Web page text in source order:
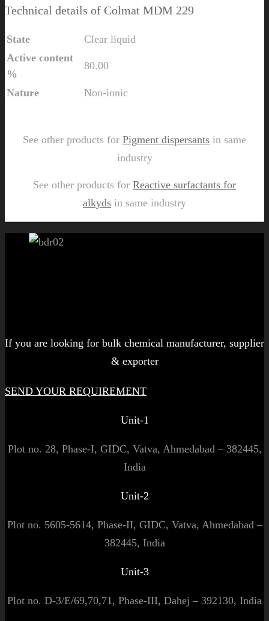
Technical details of Colmat MDM 229
State
Clear liquid
Active content
%
80.00
Nature Non-ionic
See other products for Pigment dispersants in same
industry
See other products for Reactive surfactants for
alkyds in same industry
If you are looking for bulk chemical manufacturer, supplier
& exporter
SEND YOUR REQUIREMENT
Unit-1
Plot no. 28, Phase-I, GIDC, Vatva, Ahmedabad – 382445,
India
Unit-2
Plot no. 5605-5614, Phase-II, GIDC, Vatva, Ahmedabad –
382445, India
Unit-3
Plot no. D-3/E/69,70,71, Phase-III, Dahej – 392130, India